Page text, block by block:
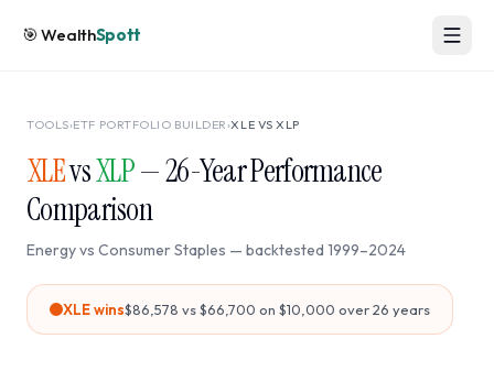
🎯WealthSpott
TOOLS›ETF PORTFOLIO BUILDER ›XLE VSXLP
XLEvsXLP—26-Year Performance
Comparison
Energyvs Consumer Staples — backtested 1999–2024
XLEwins$86,578 vs$66,700 on $10,000 over26 years